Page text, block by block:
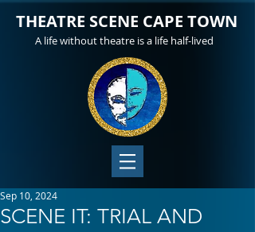
THEATRE SCENE CAPE TOWN
A life without theatre is a life half-lived
SCENE IT: TRIAL AND
Sep 10, 2024